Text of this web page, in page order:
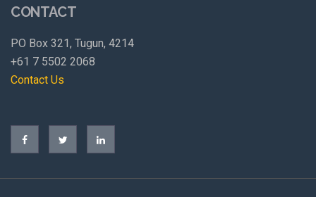
CONTACT
PO Box 321, Tugun, 4214
+61 7 5502 2068
Contact Us